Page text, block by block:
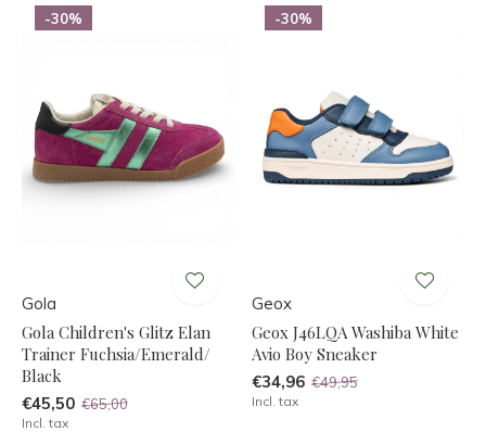
-30%
Gola
Gola Children's Glitz Elan
Trainer Fuchsia/Emerald/
Black
€45,50 €65,00
Incl. tax
-30%
Geox
Geox J46LQA Washiba White
Avio Boy Sneaker
€34,96 €49,95
Incl. tax